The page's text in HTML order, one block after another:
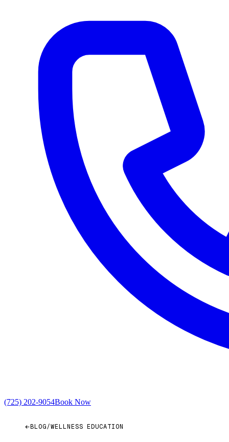
(725) 202-9054Book Now
BLOG/WELLNESS EDUCATION